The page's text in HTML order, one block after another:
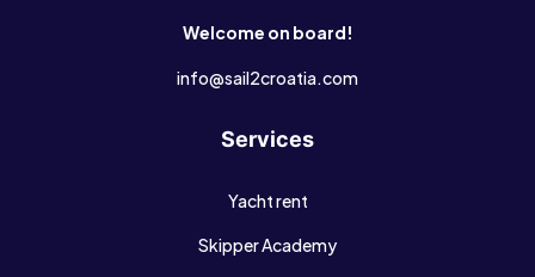
Welcome on board!
info@sail2croatia.com
Services
Yacht rent
Skipper Academy